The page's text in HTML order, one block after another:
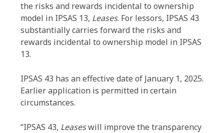
the risks and rewards incidental to ownership
model in IPSAS 13, Leases. For lessors, IPSAS 43
substantially carries forward the risks and
rewards incidental to ownership model in IPSAS
13.
IPSAS 43 has an effective date of January 1, 2025.
Earlier application is permitted in certain
circumstances.
“IPSAS 43, Leaseswill improve the transparency